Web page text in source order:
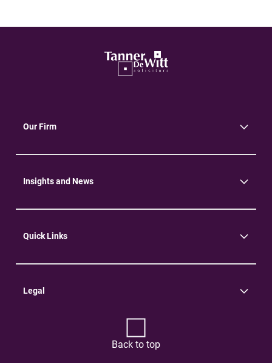
Our Firm
Insights and News
Quick Links
Legal
Back to top